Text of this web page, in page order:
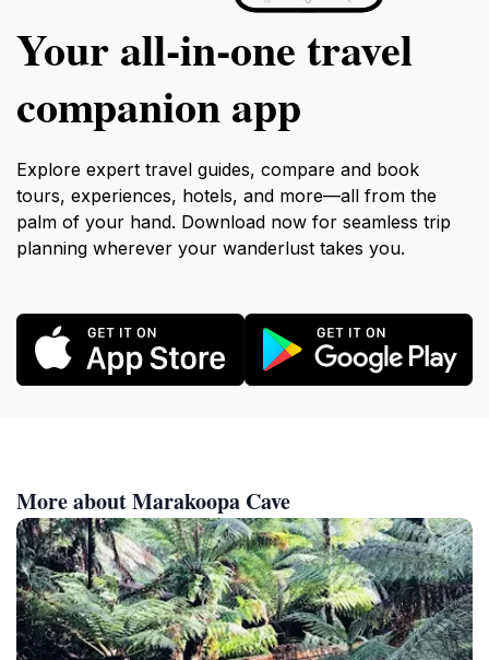
Your all‑in‑one travel
companion app
Explore expert travel guides, compare and book
tours, experiences, hotels, and more—all from the
palm of your hand. Download now for seamless trip
planning wherever your wanderlust takes you.
More about Marakoopa Cave